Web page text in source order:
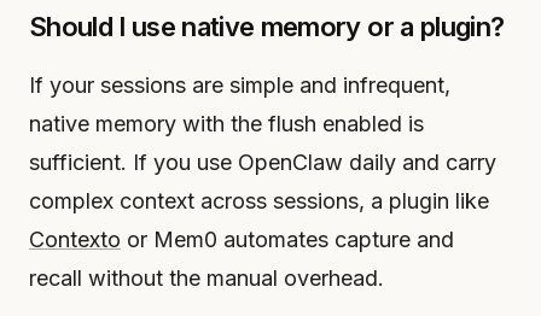
Should I use native memory or a plugin?
If your sessions are simple and infrequent,
native memory with the flush enabled is
sufficient. If you use OpenClaw daily and carry
complex context across sessions, a plugin like
Contexto or Mem0 automates capture and
recall without the manual overhead.